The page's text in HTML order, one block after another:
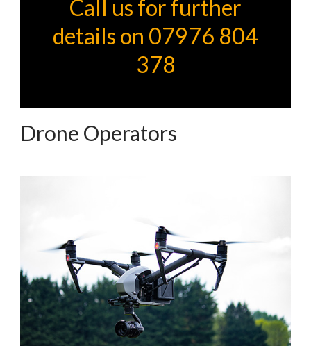
Call us for further
details on 07976 804
378
Drone Operators